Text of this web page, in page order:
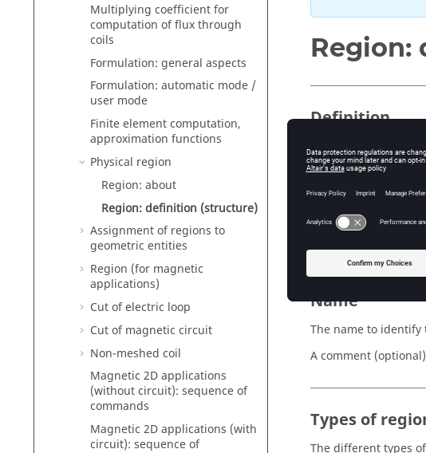
Multiplying coefficient for
computation of flux through
coils
Formulation: general aspects
Formulation: automatic mode /
user mode
Finite element computation,
approximation functions
Physical region
Region: about
Region: definition (structure)
Assignment of regions to
geometric entities
Region (for magnetic
applications)
Cut of electric loop
Cut of magnetic circuit
Non-meshed coil
Magnetic 2D applications
(without circuit): sequence of
commands
Magnetic 2D applications (with
circuit): sequence of
Definition
A region is defined
a name (and a
a type
specific
an
Name
The name to
A comment
Types of
The different types